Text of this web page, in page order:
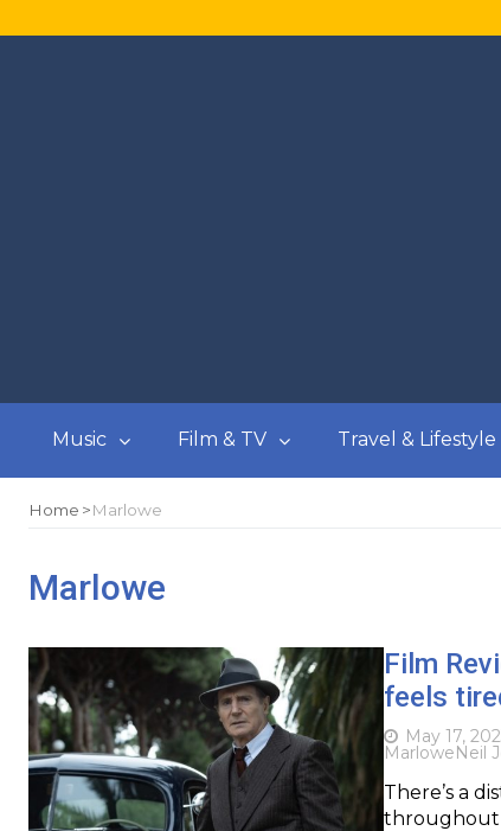
Music Film & TV Travel & Lifestyle
Home Marlowe
Marlowe
Film
feels
May 17,
MarloweNeil
There’s a
throughout